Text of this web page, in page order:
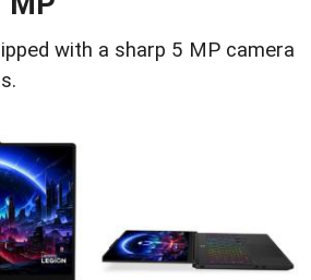
with a sharp 5 MP camera